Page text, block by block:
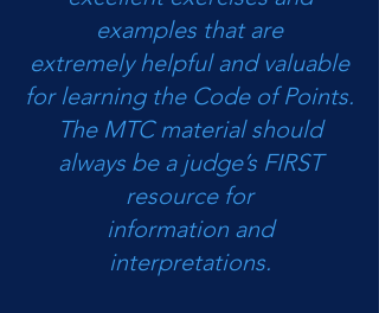
examples that are
extremely helpful and valuable
for learning the Code of Points.
The MTC material should
always be a judge’s FIRST
resource for
information and
interpretations.